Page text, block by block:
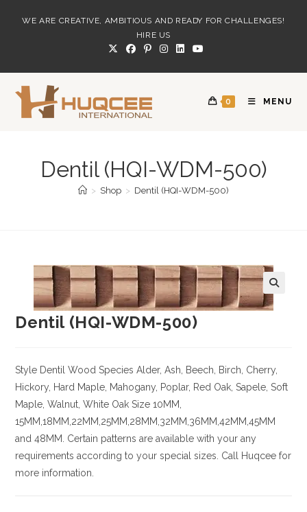
WE ARE CREATIVE, AMBITIOUS AND READY FOR CHALLENGES!
HIRE US
0 MENU
Dentil (HQI-WDM-500)
> Shop > Dentil (HQI-WDM-500)
Dentil (HQI-WDM-500)
Style Dentil Wood Species Alder, Ash, Beech, Birch, Cherry,
Hickory , Hard Maple, Mahogany, Poplar, Red Oak, Sapele, Soft
Maple, Walnut, White Oak Size 10MM,
15MM,18MM,22MM,25MM,28MM,32MM,36MM,42MM,45MM
and 48MM. Certain patterns are available with your any
requirements according to your special sizes. Call Huqcee for
more information.